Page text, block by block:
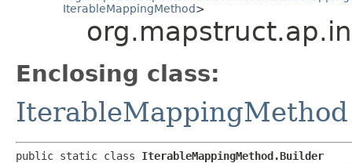
IterableMappingMethod>
Enclosing class:
IterableMappingMethod
public static class IterableMappingMethod.Builder